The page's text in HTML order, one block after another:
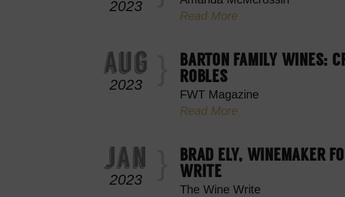
2023
Read More
aug
2023
BARTON FAMILY WINES:
ROBLES
FWT Magazine
Read More
jan
2023
BRAD ELY, WINEMAKER
WRITE
The Wine Write